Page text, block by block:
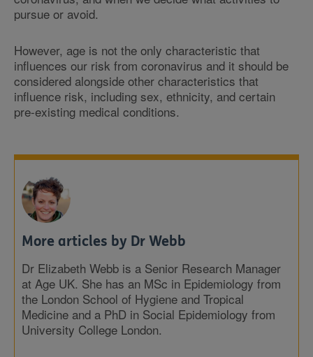
pursue or avoid.
However, age is not the only characteristic that
influences our risk from coronavirus and it should be
considered alongside other characteristics that
influence risk, including sex, ethnicity, and certain
pre-existing medical conditions.
More articles by Dr Webb
Dr Elizabeth Webb is a Senior Research Manager
at Age UK. She has an MSc in Epidemiology from
the London School of Hygiene and Tropical
Medicine and a PhD in Social Epidemiology from
University College London.